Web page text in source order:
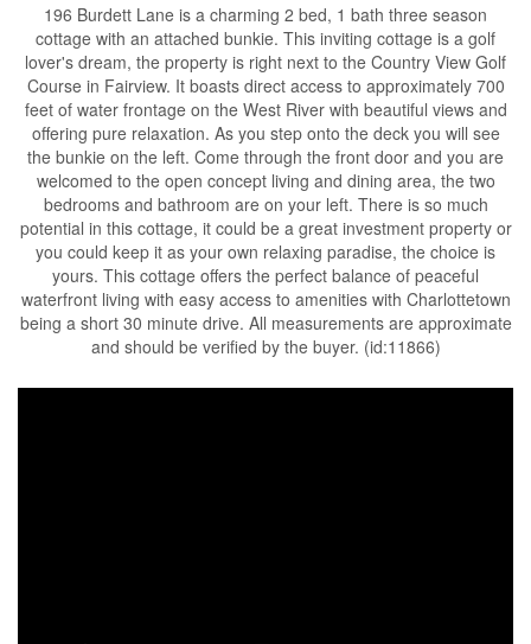
196 Burdett Lane is a charming 2 bed, 1 bath three season
cottage with an attached bunkie. This inviting cottage is a golf
lover's dream, the property is right next to the Country View Golf
Course in Fairview. It boasts direct access to approximately 700
feet of water frontage on the West River with beautiful views and
offering pure relaxation. As you step onto the deck you will see
the bunkie on the left. Come through the front door and you are
welcomed to the open concept living and dining area, the two
bedrooms and bathroom are on your left. There is so much
potential in this cottage, it could be a great investment property or
you could keep it as your own relaxing paradise, the choice is
yours. This cottage offers the perfect balance of peaceful
waterfront living with easy access to amenities with Charlottetown
being a short 30 minute drive. All measurements are approximate
and should be verified by the buyer. (id:11866)